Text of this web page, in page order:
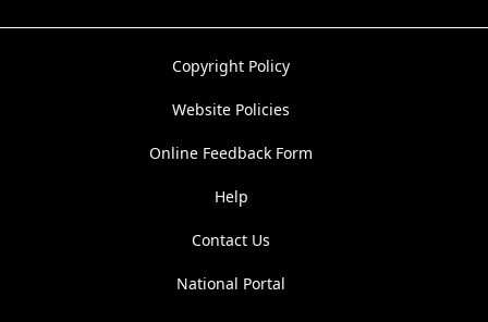
Copyright Policy
Website Policies
Online Feedback Form
Help
Contact Us
National Portal